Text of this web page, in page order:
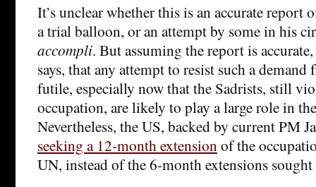
It’s unclear whether this is an accurate report
a trial balloon, or an attempt by some in his
accompli. But assuming the report is
says, that any attempt to resist such a
futile, especially now that the Sadrists, still
occupation, are likely to play a large role in
Nevertheless, the US, backed by current PM
seeking a 12-month extensionof the
UN, instead of the 6-month extensions